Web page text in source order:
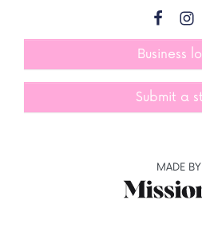
Business
Submit a
MADE BY